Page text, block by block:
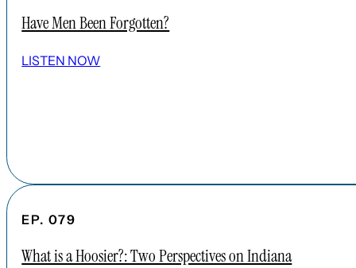
Have Men Been Forgotten?
LISTEN NOW
EP. 079
What is a Hoosier?: Two Perspectives on Indiana